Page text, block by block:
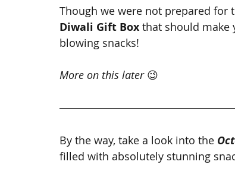
Though we were not prepared for
Diwali Gift Box that should make
blowing snacks!
More on this later 😉
By the way, take a look into the
filled with absolutely stunning